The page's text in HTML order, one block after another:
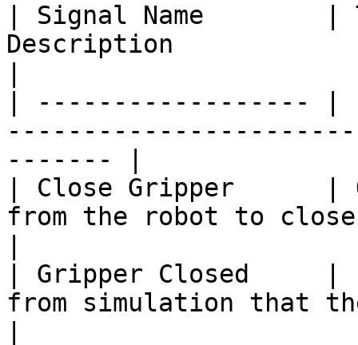
| Signal Name        |
Description
| ------------------
------- |
| Close Gripper      |
from the robot to
| Gripper Closed     |
from simulation that